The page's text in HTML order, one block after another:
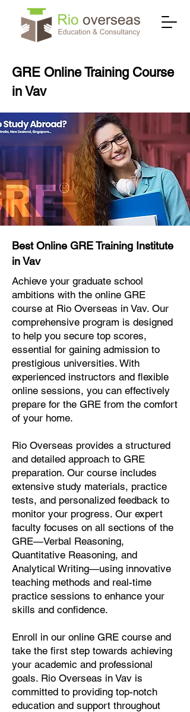
GRE Online Training Course
in Vav
Best Online GRE Training Institute
in Vav
Achieve your graduate school
ambitions with the online GRE
course at Rio Overseas in Vav. Our
comprehensive program is designed
to help you secure top scores,
essential for gaining admission to
prestigious universities. With
experienced instructors and flexible
online sessions, you can effectively
prepare for the GRE from the comfort
of your home.
Rio Overseas provides a structured
and detailed approach to GRE
preparation. Our course includes
extensive study materials, practice
tests, and personalized feedback to
monitor your progress. Our expert
faculty focuses on all sections of the
GRE—Verbal Reasoning,
Quantitative Reasoning, and
Analytical Writing—using innovative
teaching methods and real-time
practice sessions to enhance your
skills and confidence.
Enroll in our online GRE course and
take the first step towards achieving
your academic and professional
goals. Rio Overseas in Vav is
committed to providing top-notch
education and support throughout